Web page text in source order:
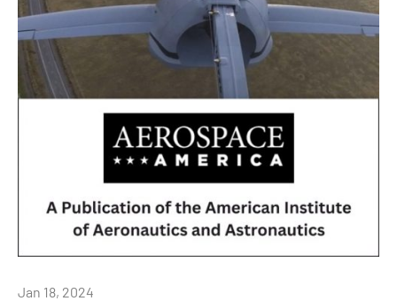
Jan 18, 2024